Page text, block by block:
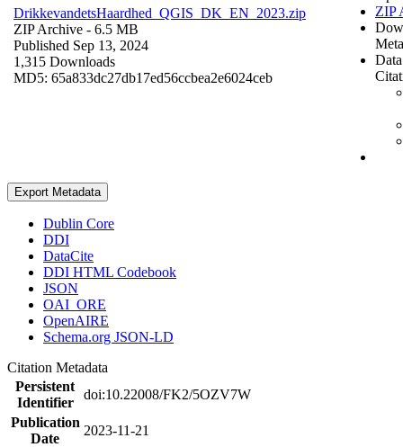
DrikkevandetsHaardhed_QGIS_DK_EN_2023.zip
ZIP Archive - 6.5 MB
Published Sep 13, 2024
1,315 Downloads
MD5: 65a833dc27db17ed56ccbea2e6024ceb
ZIP
Export Metadata
Dublin Core
DDI
DataCite
DDI HTML Codebook
JSON
OAI_ORE
OpenAIRE
Schema.org JSON-LD
Citation Metadata
Persistent
Identifier
doi:10.22008/FK2/5OZV7W
Publication
Date
2023-11-21